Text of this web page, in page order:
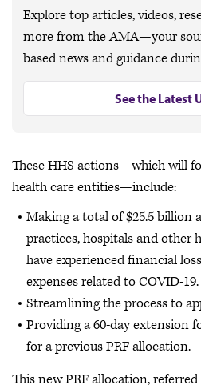
Explore top articles, videos,
more from the AMA—your
based news and guidance
See the Latest
These HHS actions—which will
health care entities—include:
Making a total of $25.5 billion
practices, hospitals and other
have experienced financial
expenses related to COVID-19.
Streamlining the process to
Providing a 60-day extension
for a previous PRF allocation.
This new PRF allocation, referred